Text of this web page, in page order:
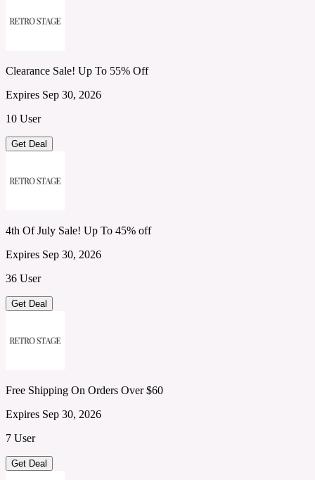
Clearance Sale! Up To 55% Off
Expires Sep 30, 2026
10 User
Get Deal
4th Of July Sale! Up To 45% off
Expires Sep 30, 2026
36 User
Get Deal
Free Shipping On Orders Over $60
Expires Sep 30, 2026
7 User
Get Deal